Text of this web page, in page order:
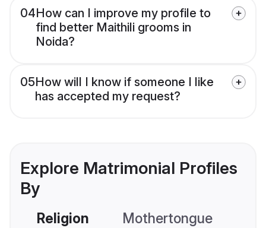
04How can I improve my profile to
find better Maithili grooms in
Noida?
05How will I know if someone I like
has accepted my request?
Explore Matrimonial Profiles
By
Religion Mothertongue